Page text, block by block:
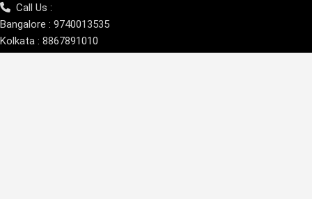
Call Us :
Bangalore : 9740013535
Kolkata : 8867891010